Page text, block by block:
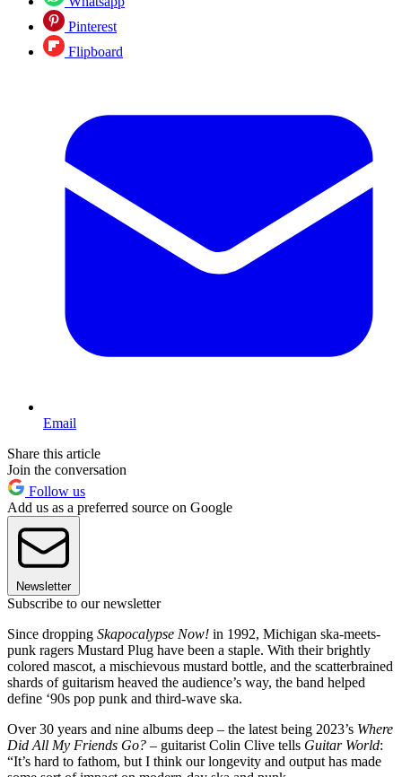
Pinterest
Flipboard
Email
Share this article
Join the conversation
Follow us
Add us as a preferred source on Google
Newsletter
Subscribe to our newsletter
Since dropping Skapocalypse Now! in 1992, Michigan ska-meets-
punk ragers Mustard Plug have been a staple. With their brightly
colored mascot, a mischievous mustard bottle, and the scatterbrained
shards of guitarism heaved the audience’s way, the band helped
define ‘90s pop punk and third-wave ska.
Over 30 years and nine albums deep – the latest being 2023’s Where
Did All My Friends Go? – guitarist Colin Clive tells Guitar World:
“It’s hard to fathom, but I think our longevity and output has made